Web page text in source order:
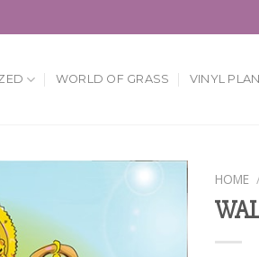
WORLD OF GRASS VINYL
HOME